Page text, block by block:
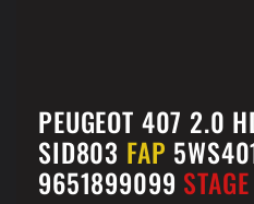
PEUGEOT 407 2.0
SID803 FAP
9651899099